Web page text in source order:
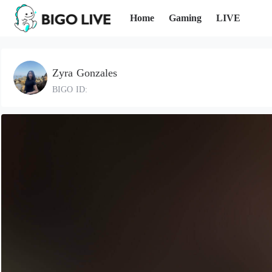
Home Gaming LIVE
Zyra Gonzales
BIGO ID: